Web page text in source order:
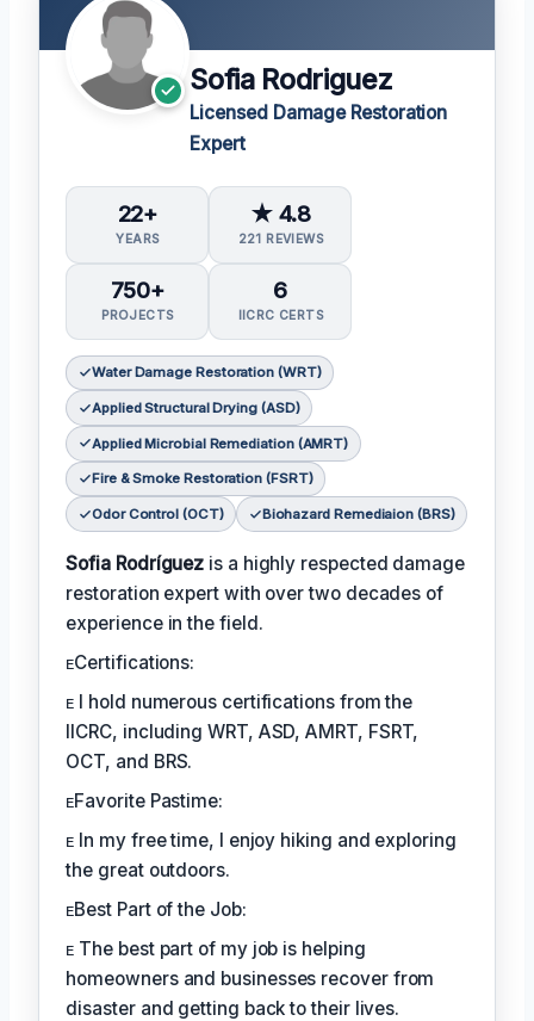
Sofia Rodriguez
Licensed Damage Restoration
Expert
22+
YEARS
★ 4.8
221 REVIEWS
750+
PROJECTS
6
IICRC CERTS
Water Damage Restoration (WRT)
Applied Structural Drying (ASD)
Applied Microbial Remediation (AMRT)
Fire & Smoke Restoration (FSRT)
Odor Control (OCT) Biohazard Remediaion (BRS)
Sofia Rodríguez is a highly respected damage
restoration expert with over two decades of
experience in the field.
ᴇCertifications:
ᴇ I hold numerous certifications from the
IICRC, including WRT, ASD, AMRT, FSRT,
OCT, and BRS.
ᴇFavorite Pastime:
ᴇ In my free time, I enjoy hiking and exploring
the great outdoors.
ᴇBest Part of the Job:
ᴇ The best part of my job is helping
homeowners and businesses recover from
disaster and getting back to their lives.